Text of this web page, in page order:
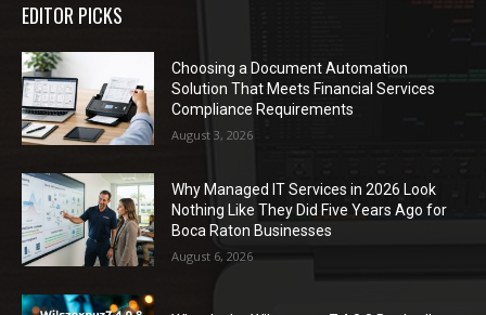
EDITOR PICKS
Choosing a Document Automation
Solution That Meets Financial Services
Compliance Requirements
August 3, 2026
Why Managed IT Services in 2026 Look
Nothing Like They Did Five Years Ago for
Boca Raton Businesses
August 6, 2026